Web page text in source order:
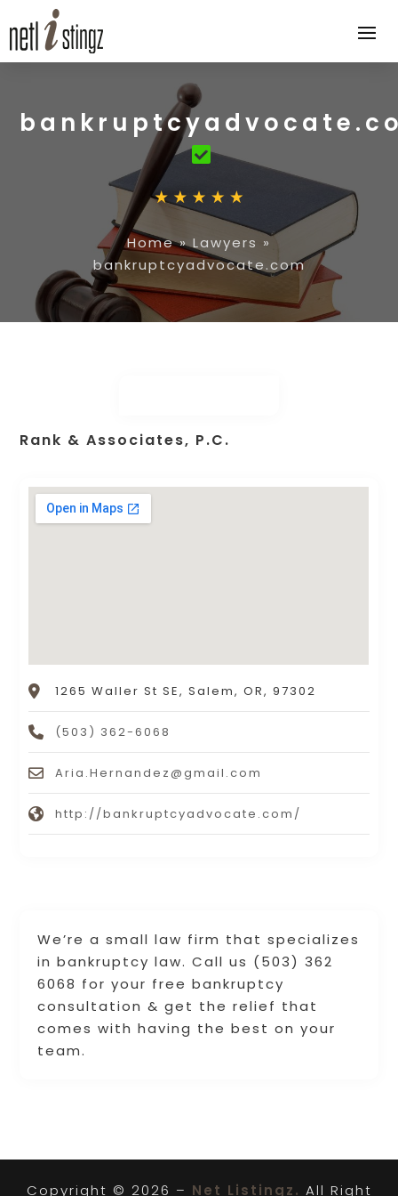
Home»Lawyers »
bankruptcyadvocate.com
We’re a small law firm that specializes
in bankruptcy law. Call us (503) 362
6068 for your free bankruptcy
consultation & get the relief that
comes with having the best on your
team.
Rank & Associates, P.C.
1265 Waller St SE, Salem, OR, 97302
(503) 362-6068
Aria.Hernandez@gmail.com
http://bankruptcyadvocate.com/
Copyright © 2026 – Net Listingz. All Right